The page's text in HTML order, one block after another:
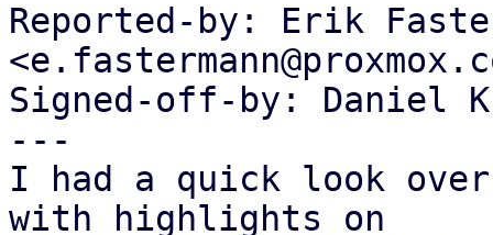
Reported-by: Erik
Signed-off-by: Daniel
---
I had a quick look over
with highlights on